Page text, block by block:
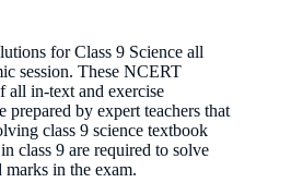
for Class 9 Science all
session. These NCERT
all in-text and exercise
prepared by expert teachers that
class 9 science textbook
class 9 are required to solve
marks in the exam.